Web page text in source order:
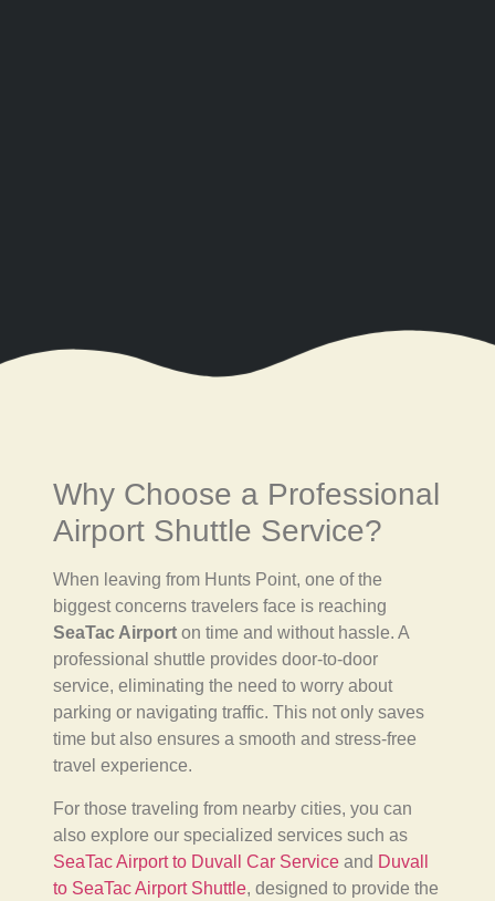
Why Choose a Professional
Airport Shuttle Service?
When leaving from Hunts Point, one of the
biggest concerns travelers face is reaching
SeaTac Airport on time and without hassle. A
professional shuttle provides door-to-door
service, eliminating the need to worry about
parking or navigating traffic. This not only saves
time but also ensures a smooth and stress-free
travel experience.
For those traveling from nearby cities, you can
also explore our specialized services such as
SeaTac Airport to Duvall Car Service and Duvall
to SeaTac Airport Shuttle, designed to provide the